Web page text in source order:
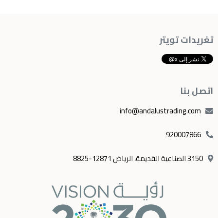
تغريدات تويتر
اتصل بنا
info@andalustrading.com
920007866
3150 الصناعية القديمة، الرياض 12871-8825